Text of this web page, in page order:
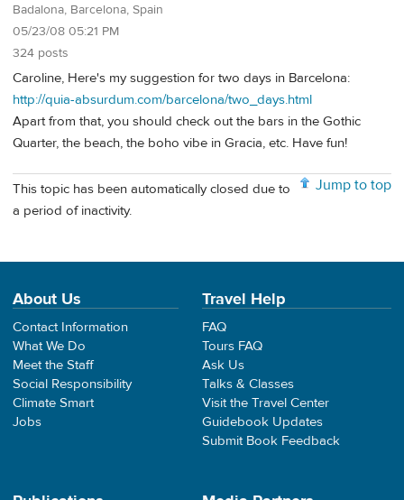
Badalona, Barcelona, Spain
05/23/08 05:21 PM
324 posts
Caroline, Here's my suggestion for two days in Barcelona:
http://quia-absurdum.com/barcelona/two_days.html
Apart from that, you should check out the bars in the Gothic
Quarter, the beach, the boho vibe in Gracia, etc. Have fun!
Jump to top
This topic has been automatically closed due to
a period of inactivity.
About Us
Contact Information
What We Do
Meet the Staff
Social Responsibility
Climate Smart
Jobs
Travel Help
FAQ
Tours FAQ
Ask Us
Talks & Classes
Visit the Travel Center
Guidebook Updates
Submit Book Feedback